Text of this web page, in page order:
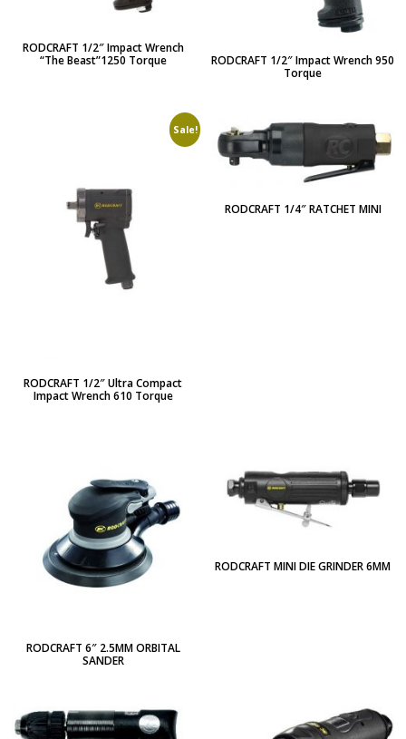
RODCRAFT 1/2″ Impact Wrench
“The Beast”1250 Torque
RODCRAFT 1/2″ Impact Wrench 950
Torque
Sale!
RODCRAFT 1/2″ Ultra Compact
Impact Wrench 610 Torque
RODCRAFT 1/4″ RATCHET MINI
RODCRAFT 6″ 2.5MM ORBITAL
SANDER
RODCRAFT MINI DIE GRINDER 6MM